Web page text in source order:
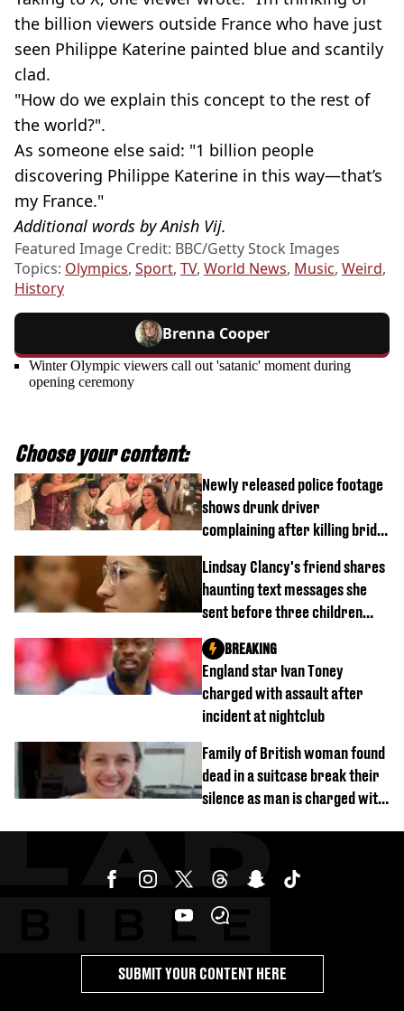
the billion viewers outside France who have just
seen Philippe Katerine painted blue and scantily
clad.
"How do we explain this concept to the rest of
the world?".
As someone else said: "1 billion people
discovering Philippe Katerine in this way—that’s
my France."
Additional words by Anish Vij.
Featured Image Credit: BBC/Getty Stock Images
Topics: Olympics, Sport, TV, World News, Music, Weird,
History
Brenna Cooper
Winter Olympic viewers call out 'satanic' moment during
opening ceremony
Choose your content:
Newly released police footage
shows drunk driver
complaining after killing bride
Lindsay Clancy's friend shares
haunting text messages she
sent before three children
were killed
England star Ivan Toney
charged with assault after
incident at nightclub
BREAKING
Family of British woman found
dead in a suitcase break their
silence as man is charged with
SUBMIT YOUR CONTENT HERE